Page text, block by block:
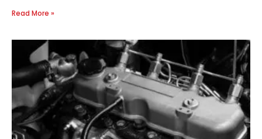
Read More »